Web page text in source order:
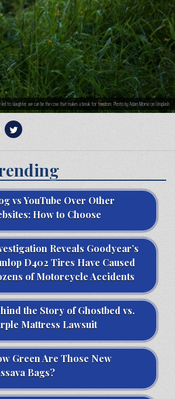
led to slaughter, we can be the cow that makes a break for freedom. Photo by Adam Morse on Unsplash.
vs YouTube Over Other
How to Choose
Reveals Goodyear’s
D402 Tires Have Caused
of Motorcycle Accidents
the Story of Ghostbed vs.
Mattress Lawsuit
Green Are Those New
Bags?